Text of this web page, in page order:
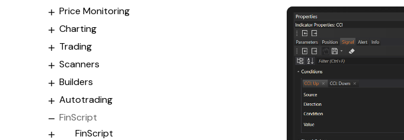
Price Monitoring
Charting
Trading
Scanners
Builders
Autotrading
FinScript
FinScript